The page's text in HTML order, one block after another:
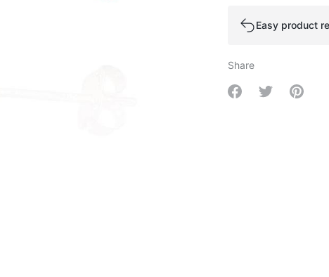
Easy product
Share
Share onShare onShare